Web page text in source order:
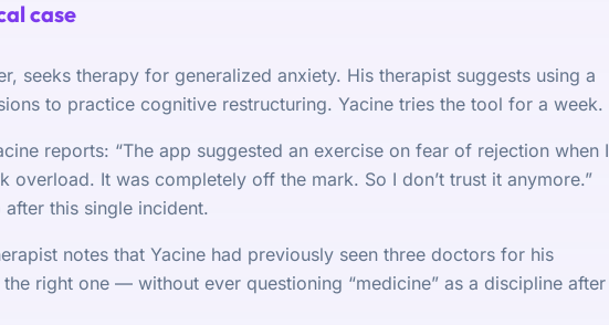
case
seeks therapy for generalized anxiety. His therapist suggests using a
to practice cognitive restructuring. Yacine tries the tool for a week.
reports: “The app suggested an exercise on fear of rejection when I
overload. It was completely off the mark. So I don’t trust it anymore.”
this single incident.
notes that Yacine had previously seen three doctors for his
right one — without ever questioning “medicine” as a discipline after